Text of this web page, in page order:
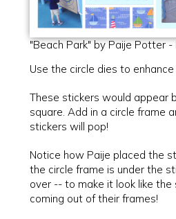
"Beach Park" by Paije Potter -
Use the circle dies to
These stickers would appear
square. Add in a circle frame
stickers will pop!
Notice how Paije placed the
the circle frame is under the
over -- to make it look like the
coming out of their frames!